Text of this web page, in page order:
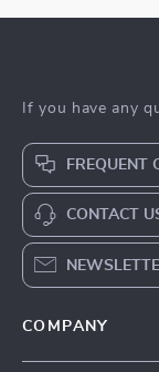
If you have any
FREQUENT
CONTACT
COMPANY